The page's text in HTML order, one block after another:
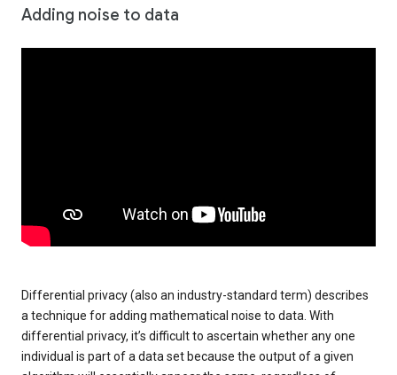
Adding noise to data
Differential privacy (also an industry-standard term) describes
a technique for adding mathematical noise to data. With
differential privacy, it’s difficult to ascertain whether any one
individual is part of a data set because the output of a given